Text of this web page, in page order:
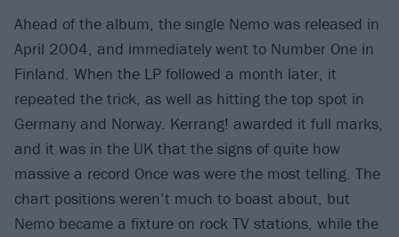
Ahead of the album, the single Nemo was released in
April 2004, and immediately went to Number One in
Finland. When the LP followed a month later, it
repeated the trick, as well as hitting the top spot in
Germany and Norway. Kerrang! awarded it full marks,
and it was in the UK that the signs of quite how
massive a record Once was were the most telling. The
chart positions weren’t much to boast about, but
Nemo became a fixture on rock TV stations, while the